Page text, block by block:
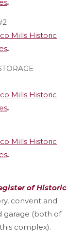
.
Mills Historic
.
Mills Historic
.
Mills Historic
.
of Historic
convent and
garage (both of
complex).